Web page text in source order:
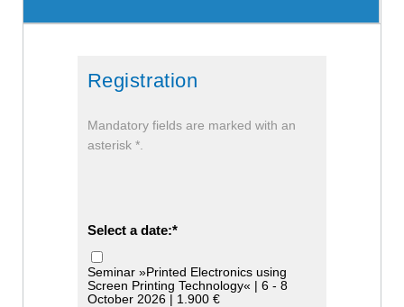
Registration
Mandatory fields are marked with an
asterisk *.
Select a date:
Seminar »Printed Electronics using
Screen Printing Technology« | 6 - 8
October 2026 | 1.900 €